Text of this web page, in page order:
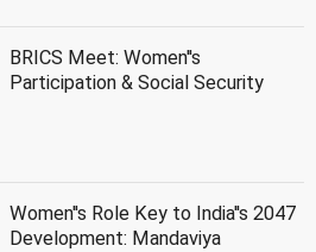
BRICS Meet: Women''s
Participation & Social Security
Women''s Role Key to India''s 2047
Development: Mandaviya